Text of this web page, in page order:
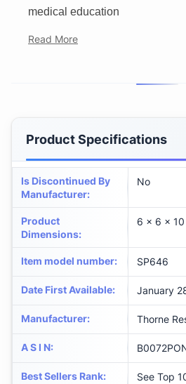
medical education
Read More
Product Specifications
Is Discontinued By
Manufacturer:
No
Product
Dimensions:
6 x 6 x 10
Item model number: SP646
Date First Available: January
Manufacturer: Thorne
A S I N:
Best Sellers Rank:
See Top